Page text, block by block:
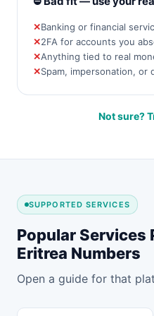
Banking or financial
2FA for accounts you
Anything tied to real
Spam, impersonation,
Not sure?
SUPPORTED SERVICES
Popular Services
Eritrea Numbers
Open a guide for that